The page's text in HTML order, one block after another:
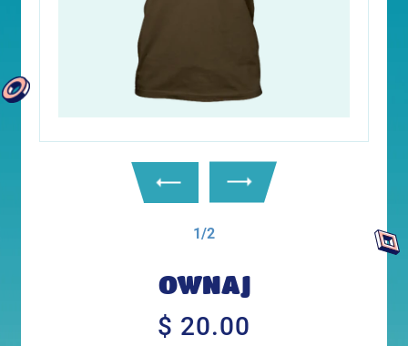
1/2
OWNAJ
$ 20.00